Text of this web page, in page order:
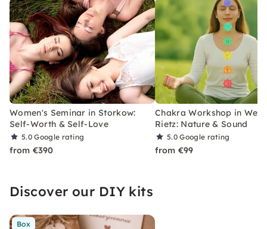
Women's Seminar in Storkow:
Self-Worth & Self-Love
5.0Google rating
from €390
Chakra Workshop in
Rietz: Nature & Sound
5.0Google rating
from €99
Discover our DIY kits
Box